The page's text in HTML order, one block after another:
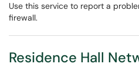
Use this service to report a
firewall.
Residence Hall